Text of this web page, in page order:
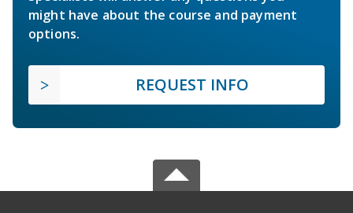
might have about the course and payment
options.
REQUEST INFO